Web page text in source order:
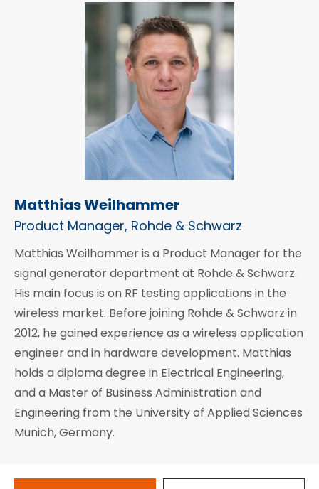
Matthias Weilhammer
Product Manager, Rohde & Schwarz
Matthias Weilhammer is a Product Manager for the
signal generator department at Rohde & Schwarz.
His main focus is on RF testing applications in the
wireless market. Before joining Rohde & Schwarz in
2012, he gained experience as a wireless application
engineer and in hardware development. Matthias
holds a diploma degree in Electrical Engineering,
and a Master of Business Administration and
Engineering from the University of Applied Sciences
Munich, Germany.